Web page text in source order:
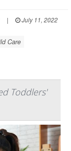
|
July 11, 2022
Care
Toddlers'